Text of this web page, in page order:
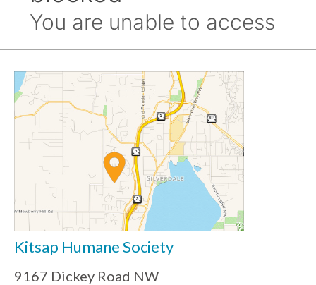
Kitsap Humane Society
9167 Dickey Road NW